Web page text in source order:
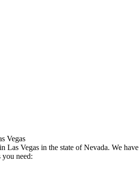
Las Vegas in the state of Nevada. We have
need: